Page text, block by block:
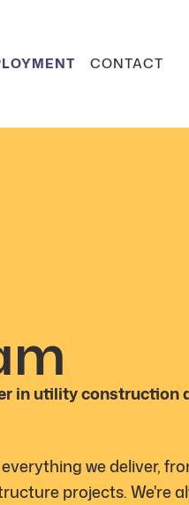
CONTACT
in utility construction
we deliver,
projects. We're